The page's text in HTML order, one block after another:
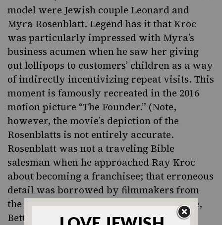
model were Jewish couple Leonard and
Myra Rosenblatt. Legend has it that Kroc
was particularly impressed with Myra’s
business acumen when he saw her giving
out lollipops to customers’ children as a way
of indirectly incentivizing repeat visits. This
moment is famously recreated in the 2016
motion picture “The Founder.” (Note,
however, the movie’s depiction of the
Rosenblatts is not entirely accurate.
Rosenblatt was not a traveling Bible
salesman when he approached Ray Kroc
about becoming a franchisee; that erroneous
detail was borrowed by filmmakers from
the story of another successful franchisee,
Betty Agate.)